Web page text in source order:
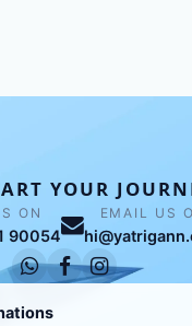
YOUR
ON
90054
EMAIL US